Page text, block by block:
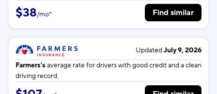
$38/mo* Find similar
UpdatedJuly 9, 2026
Farmers's average rate fordrivers with good credit and a clean
driving record.